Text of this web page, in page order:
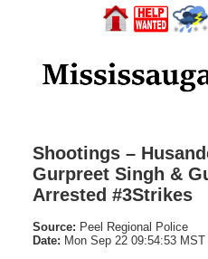
Shootings –
Gurpreet Singh &
Arrested #3Strikes
Source: Peel Regional Police
Date: Mon Sep 22 09:54:53 MST